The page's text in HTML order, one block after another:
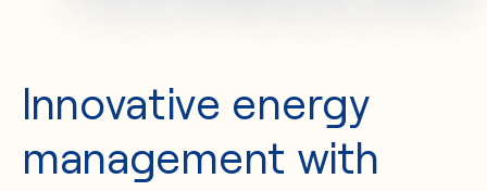
Innovative energy
management with